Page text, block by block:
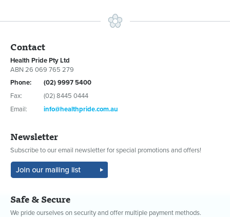
Contact
Health Pride Pty Ltd
ABN 26 069 765 279
Phone:
(02) 9997 5400
Fax:
(02) 8445 0444
Email:
info@healthpride.com.au
Newsletter
Subscribe to our email newsletter for special promotions and offers!
Safe & Secure
We pride ourselves on security and offer multiple payment methods.